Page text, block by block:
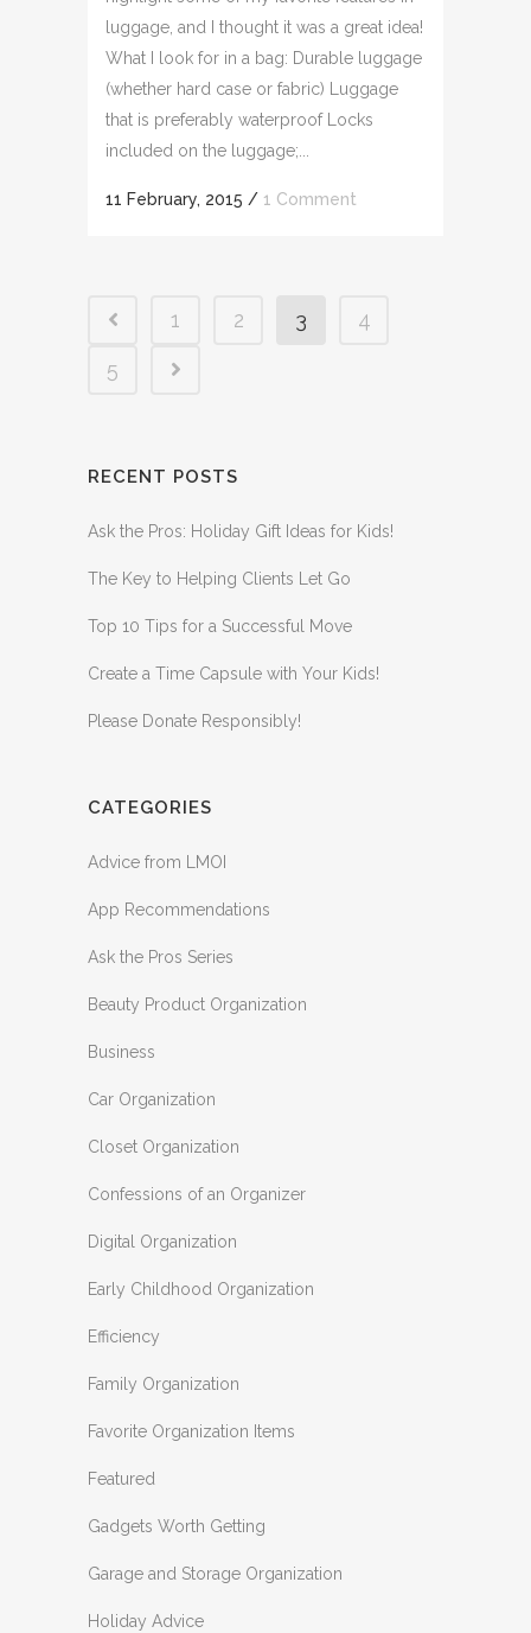
luggage, and I thought it was a great idea!
What I look for in a bag: Durable luggage
(whether hard case or fabric) Luggage
that is preferably waterproof Locks
included on the luggage;...
11 February, 2015 / 1 Comment
1 2 3
4
5
RECENT POSTS
Ask the Pros: Holiday Gift Ideas for Kids!
The Key to Helping Clients Let Go
Top 10 Tips for a Successful Move
Create a Time Capsule with Your Kids!
Please Donate Responsibly!
CATEGORIES
Advice from LMOI
App Recommendations
Ask the Pros Series
Beauty Product Organization
Business
Car Organization
Closet Organization
Confessions of an Organizer
Digital Organization
Early Childhood Organization
Efficiency
Family Organization
Favorite Organization Items
Featured
Gadgets Worth Getting
Garage and Storage Organization
Holiday Advice